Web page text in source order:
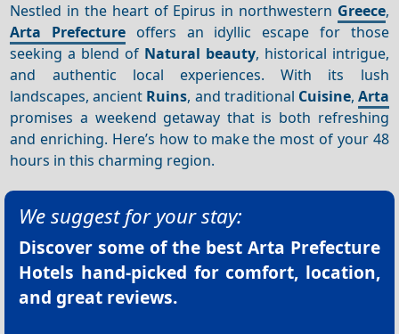
Nestled in the heart of Epirus in northwestern Greece,
Arta Prefecture offers an idyllic escape for those
seeking a blend of Natural beauty, historical intrigue,
and authentic local experiences. With its lush
landscapes, ancient Ruins, and traditional Cuisine, Arta
promises a weekend getaway that is both refreshing
and enriching. Here’s how to make the most of your 48
hours in this charming region.
We suggest for your stay:
Discover some of the best Arta Prefecture
Hotels hand-picked for comfort, location,
and great reviews.